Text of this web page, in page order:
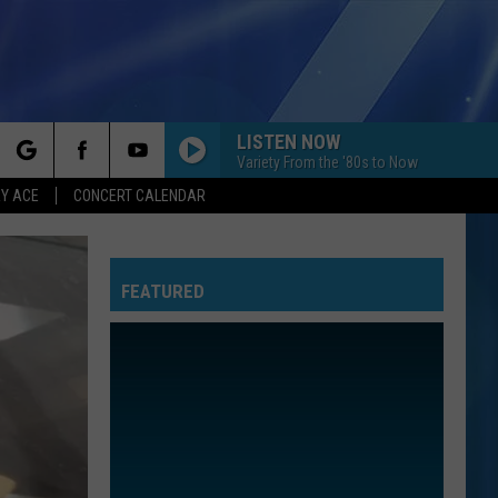
ACE CONCERT CALENDAR
LISTEN NOW
Variety From the '80s to Now
FEATURED